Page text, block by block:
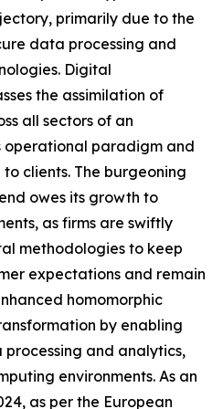
primarily due to the
data processing and
Digital
the assimilation of
all sectors of an
operational paradigm and
clients. The burgeoning
owes its growth to
as firms are swiftly
methodologies to keep
expectations and remain
homomorphic
by enabling
and analytics,
environments. As an
as per the European